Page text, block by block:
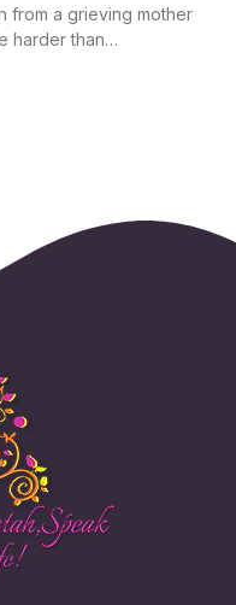
from a grieving mother
harder than…